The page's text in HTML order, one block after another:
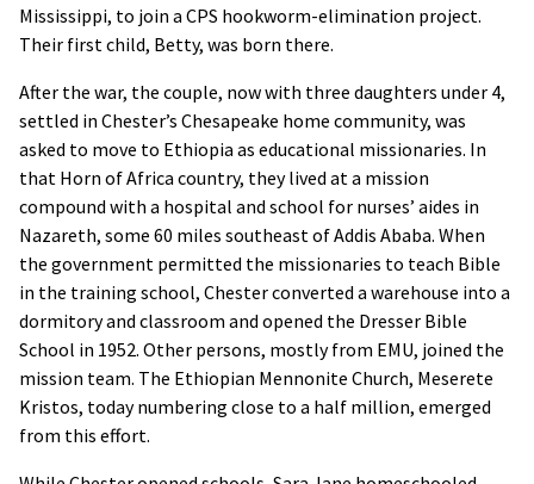
Mississippi, to join a CPS hookworm-elimination project.
Their first child, Betty, was born there.
After the war, the couple, now with three daughters under 4,
settled in Chester’s Chesapeake home community, was
asked to move to Ethiopia as educational missionaries. In
that Horn of Africa country, they lived at a mission
compound with a hospital and school for nurses’ aides in
Nazareth, some 60 miles southeast of Addis Ababa. When
the government permitted the missionaries to teach Bible
in the training school, Chester converted a warehouse into a
dormitory and classroom and opened the Dresser Bible
School in 1952. Other persons, mostly from EMU, joined the
mission team. The Ethiopian Mennonite Church, Meserete
Kristos, today numbering close to a half million, emerged
from this effort.